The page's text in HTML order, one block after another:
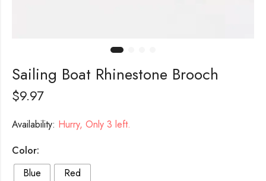
Sailing Boat Rhinestone Brooch
$9.97
Availability: Hurry, Only 3 left.
Color:
Blue
Red